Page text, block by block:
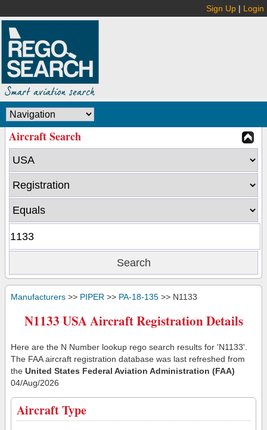
Sign Up | Login
Aircraft Search
Manufacturers >> PIPER >> PA-18-135 >> N1133
N1133 USA Aircraft Registration Details
Here are the N Number lookup rego search results for 'N1133'.
The FAA aircraft registration database was last refreshed from
the United States Federal Aviation Administration (FAA)
04/Aug/2026
Aircraft Type